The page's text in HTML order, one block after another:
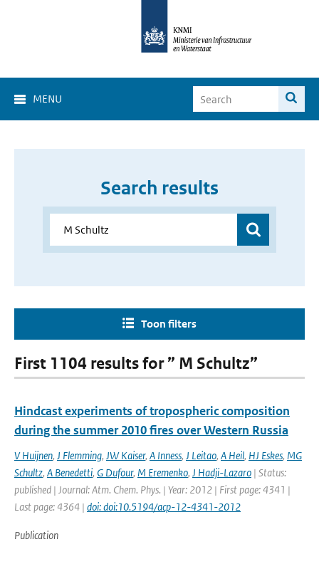
MENU
Search results
Toon filters
First 1104 results for ” M Schultz”
Hindcast experiments of tropospheric composition
during the summer 2010 fires over Western Russia
V Huijnen, J Flemming, JW Kaiser, A Inness, J Leitao, A Heil, HJ Eskes, MG
Schultz, A Benedetti, G Dufour, M Eremenko, J Hadji-Lazaro | Status:
published | Journal: Atm. Chem. Phys. | Year: 2012 | First page: 4341 |
Last page: 4364 | doi: doi:10.5194/acp-12-4341-2012
Publication